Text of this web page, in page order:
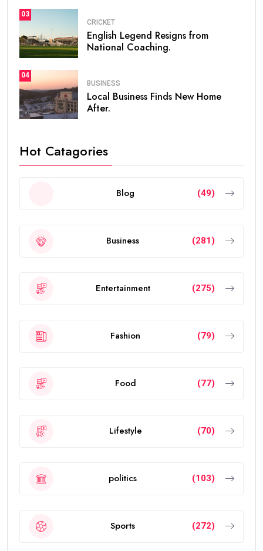
03
CRICKET
English Legend Resigns from
National Coaching.
04
BUSINESS
Local Business Finds New Home
After.
Hot Catagories
Blog (49)
Business (281)
Entertainment (275)
Fashion (79)
Food (77)
Lifestyle (70)
politics (103)
Sports (272)